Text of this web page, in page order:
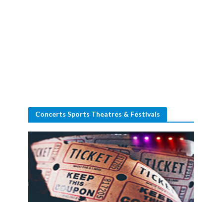
Concerts Sports Theatres & Festivals